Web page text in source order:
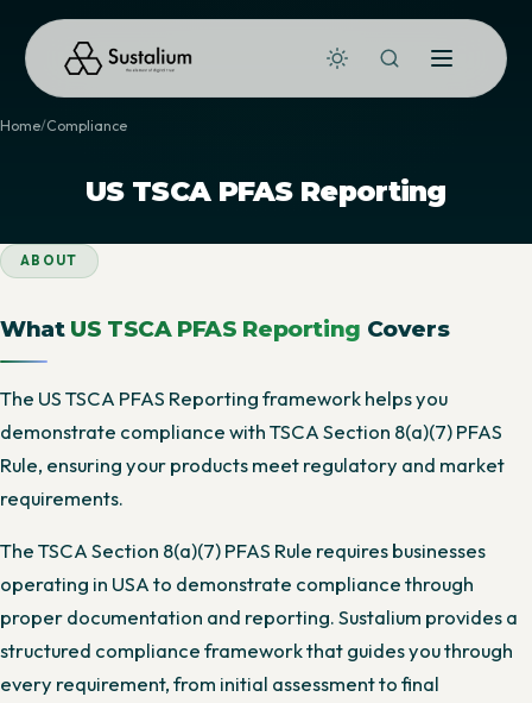
Home Compliance
US TSCA PFAS Reporting
ABOUT
What US TSCA PFAS Reporting Covers
The US TSCA PFAS Reporting framework helps you
demonstrate compliance with TSCA Section 8(a)(7) PFAS
Rule, ensuring your products meet regulatory and market
requirements.
The TSCA Section 8(a)(7) PFAS Rule requires businesses
operating in USA to demonstrate compliance through
proper documentation and reporting. Sustalium provides a
structured compliance framework that guides you through
every requirement, from initial assessment to final